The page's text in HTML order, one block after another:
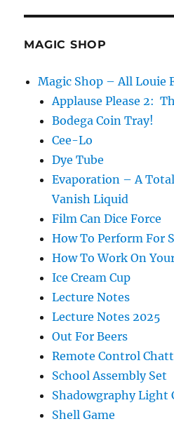
MAGIC SHOP
Magic Shop – All Louie
Applause Please 2:
Bodega Coin Tray!
Cee-Lo
Dye Tube
Evaporation – A
Vanish Liquid
Film Can Dice Force
How To Perform For
How To Work On
Ice Cream Cup
Lecture Notes
Lecture Notes 2025
Out For Beers
Remote Control
School Assembly Set
Shadowgraphy Light
Shell Game